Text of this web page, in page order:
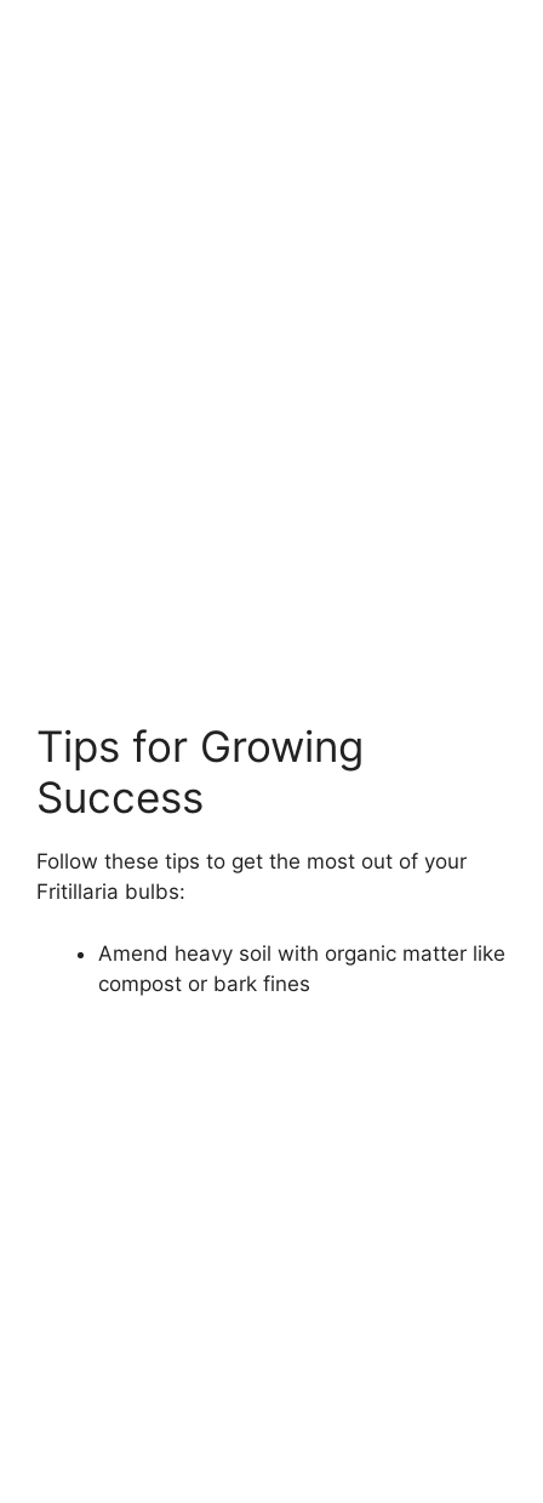
Tips for Growing
Success
Follow these tips to get the most out of your
Fritillaria bulbs:
Amend heavy soil with organic matter like
compost or bark fines